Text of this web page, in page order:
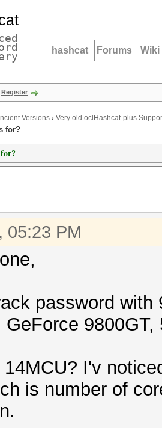
hashcat Forums Wiki
Register
Versions › Very old oclHashcat-plus
for?
05:23 PM
password
GeForce
I'v
is number of